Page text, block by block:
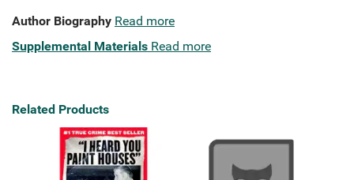
Author Biography Read more
Supplemental Materials Read more
Related Products